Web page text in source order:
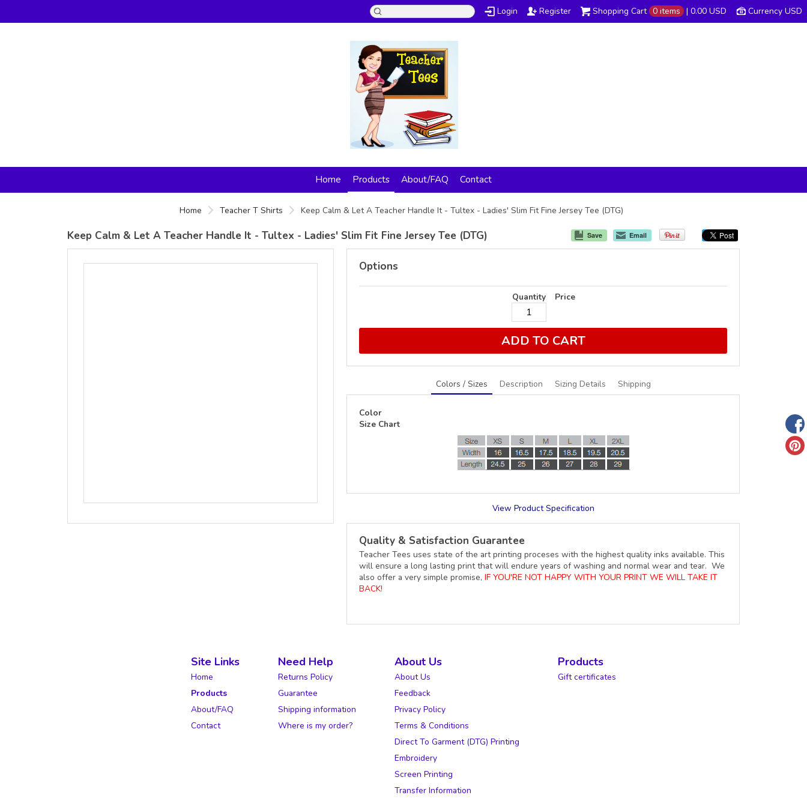
Currency USD
Shopping Cart 0 items | 0.00 USD
Login Register
Home Products About/FAQ Contact
Home Teacher T Shirts Keep Calm & Let A Teacher Handle It - Tultex - Ladies' Slim Fit Fine Jersey Tee (DTG)
Save Email
Keep Calm & Let A Teacher Handle It - Tultex - Ladies' Slim Fit Fine Jersey Tee (DTG)
Options
Quantity Price
ADD TO CART
Colors / Sizes Description Sizing Details Shipping
Color
Size Chart
View Product Specification
Quality & Satisfaction Guarantee
Teacher Tees uses state of the art printing proceses with the highest quality inks available. This
will ensure a long lasting print that will endure years of washing and normal wear and tear. We
also offer a very simple promise, IF YOU'RE NOT HAPPY WITH YOUR PRINT WE WILL TAKE IT
BACK!
Site Links
Home
Products
About/FAQ
Contact
Need Help
Returns Policy
Guarantee
Shipping information
Where is my order?
About Us
About Us
Feedback
Privacy Policy
Terms & Conditions
Direct To Garment (DTG) Printing
Embroidery
Screen Printing
Transfer Information
Products
Gift certificates